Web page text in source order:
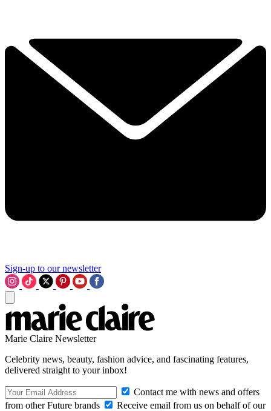
Sign-up to our newsletter
Marie Claire Newsletter
Celebrity news, beauty, fashion advice, and fascinating features,
delivered straight to your inbox!
Contact me with news and offers
from other Future brands
Receive email from us on behalf of our